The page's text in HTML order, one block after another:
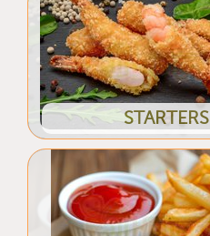
STARTERS